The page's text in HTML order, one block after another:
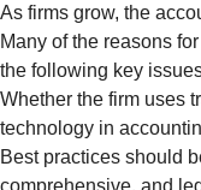
As firms grow, the
Many of the reasons
the following key
Whether the firm uses
technology in
Best practices should
comprehensive, and